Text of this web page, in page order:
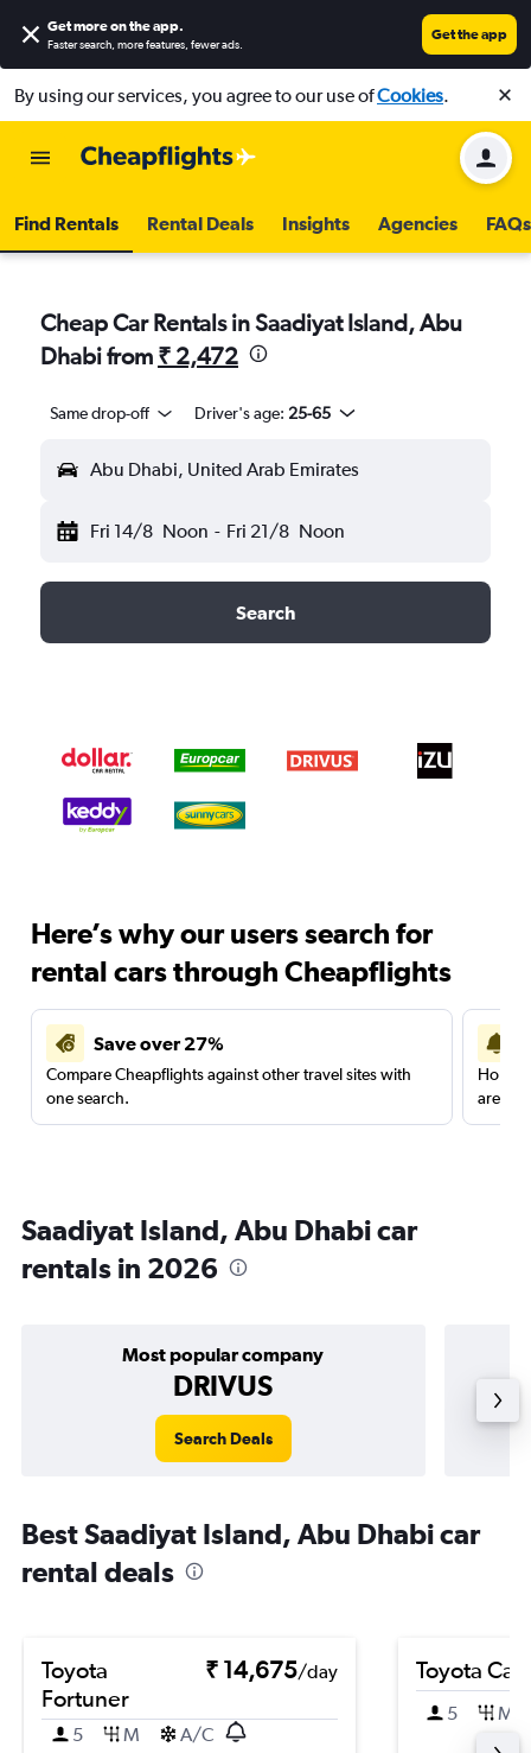
Get more on the app.
Faster search, more features, fewer ads.
Get the app
By using our services, you agree to our use ofCookies.
Find Rentals Rental Deals Insights Agencies FAQs
Cheap Car Rentals in Saadiyat Island, Abu
Dhabi from ₹ 2,472
Same drop-off Driver's age: 25-65
Abu Dhabi, United Arab Emirates
Fri 14/8 Noon - Fri 21/8 Noon
Search
Here’s why our users search for
rental cars through Cheapflights
Save over 27%
Compare Cheapflights against other travel sites with
one search.
are
Saadiyat Island, Abu Dhabi car
rentals in 2026
Most popular company
DRIVUS
Search Deals
Best Saadiyat Island, Abu Dhabi car
rental deals
Toyota
Fortuner
₹ 14,675/day
5 M A/C
Toyota
5 M